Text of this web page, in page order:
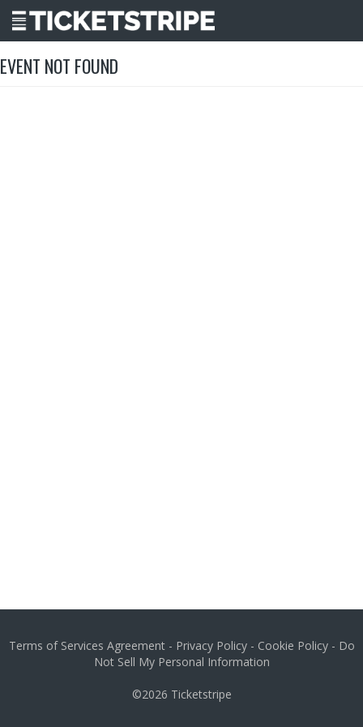
EVENT NOT FOUND
Terms of Services Agreement- Privacy Policy- Cookie Policy- Do
Not Sell My Personal Information
©2026 Ticketstripe